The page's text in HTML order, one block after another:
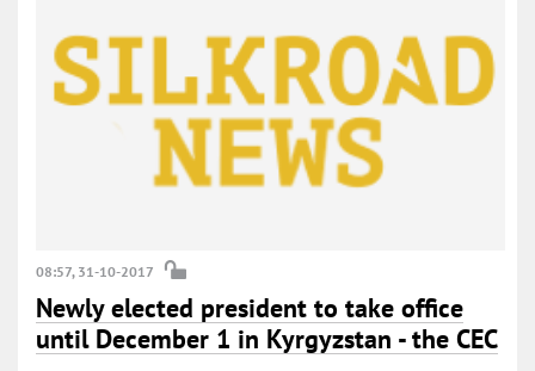
08:57, 31-10-2017
Newly elected president to take office
until December 1 in Kyrgyzstan - the CEC